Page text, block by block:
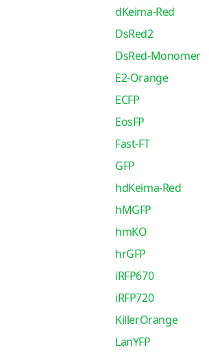
dKeima-Red
DsRed2
DsRed-Monomer
E2-Orange
ECFP
EosFP
Fast-FT
GFP
hdKeima-Red
hMGFP
hmKO
hrGFP
iRFP670
iRFP720
KillerOrange
LanYFP